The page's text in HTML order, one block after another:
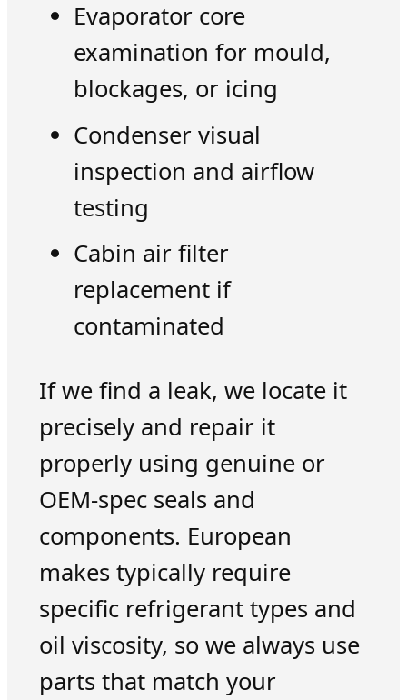
Evaporator core
examination for mould,
blockages, or icing
Condenser visual
inspection and airflow
testing
Cabin air filter
replacement if
contaminated
If we find a leak, we locate it
precisely and repair it
properly using genuine or
OEM-spec seals and
components. European
makes typically require
specific refrigerant types and
oil viscosity, so we always use
parts that match your